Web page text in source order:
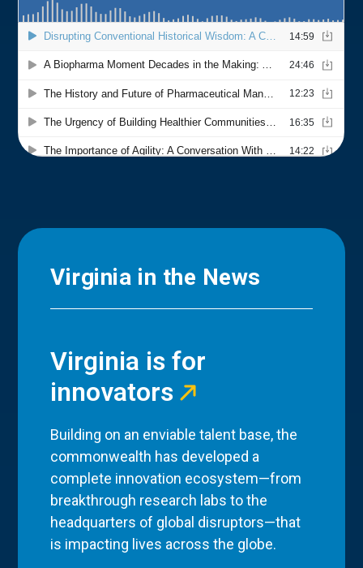
Virginia in the News
Virginia is for
innovators
Building on an enviable talent base, the
commonwealth has developed a
complete innovation ecosystem—from
breakthrough research labs to the
headquarters of global disruptors—that
is impacting lives across the globe.